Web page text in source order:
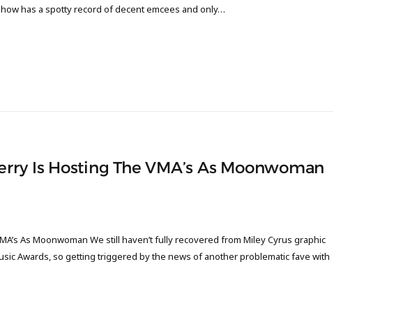
has a spotty record of decent emcees and only…
Is Hosting The VMA’s As Moonwoman
As Moonwoman We still haven’t fully recovered from Miley Cyrus graphic
Awards, so getting triggered by the news of another problematic fave with